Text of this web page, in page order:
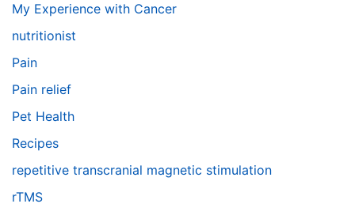
My Experience with Cancer
nutritionist
Pain
Pain relief
Pet Health
Recipes
repetitive transcranial magnetic stimulation
rTMS